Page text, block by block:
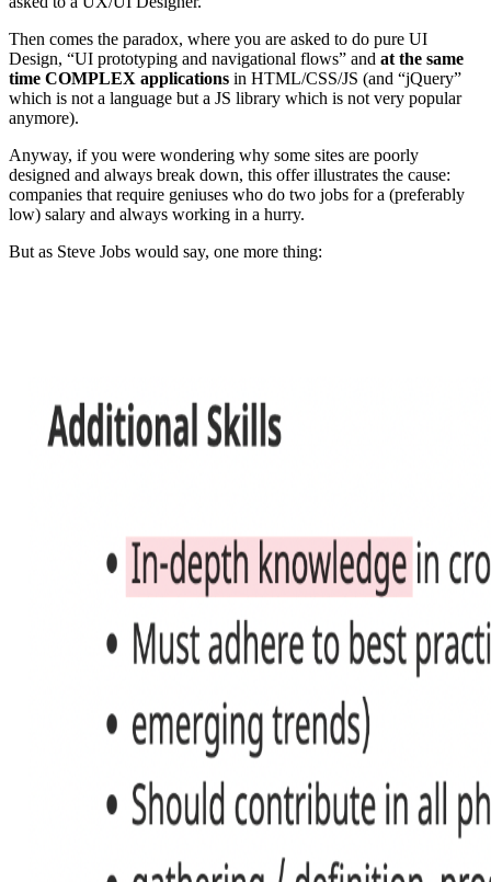
Then comes the paradox, where you are asked to do pure UI
Design, “UI prototyping and navigational flows” and at the same
time COMPLEX applications in HTML/CSS/JS (and “jQuery”
which is not a language but a JS library which is not very popular
anymore).
Anyway, if you were wondering why some sites are poorly
designed and always break down, this offer illustrates the cause:
companies that require geniuses who do two jobs for a (preferably
low) salary and always working in a hurry.
But as Steve Jobs would say, one more thing: